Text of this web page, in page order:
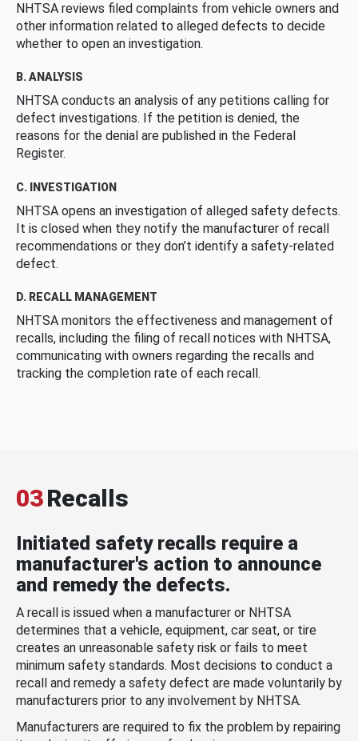
NHTSA reviews filed complaints from vehicle owners and
other information related to alleged defects to decide
whether to open an investigation.
B. ANALYSIS
NHTSA conducts an analysis of any petitions calling for
defect investigations. If the petition is denied, the
reasons for the denial are published in the Federal
Register.
C. INVESTIGATION
NHTSA opens an investigation of alleged safety defects.
It is closed when they notify the manufacturer of recall
recommendations or they don’t identify a safety-related
defect.
D. RECALL MANAGEMENT
NHTSA monitors the effectiveness and management of
recalls, including the filing of recall notices with NHTSA,
communicating with owners regarding the recalls and
tracking the completion rate of each recall.
03Recalls
Initiated safety recalls require a
manufacturer's action to announce
and remedy the defects.
A recall is issued when a manufacturer or NHTSA
determines that a vehicle, equipment, car seat, or tire
creates an unreasonable safety risk or fails to meet
minimum safety standards. Most decisions to conduct a
recall and remedy a safety defect are made voluntarily by
manufacturers prior to any involvement by NHTSA.
Manufacturers are required to fix the problem by repairing